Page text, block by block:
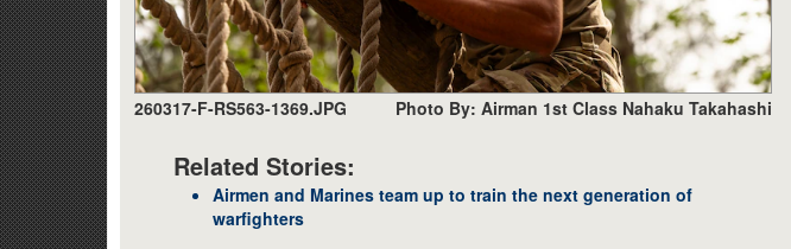
260317-F-RS563-1369.JPG Photo By: Airman 1st Class Nahaku Takahashi
Related Stories:
Airmen and Marines team up to train the next generation of
warfighters